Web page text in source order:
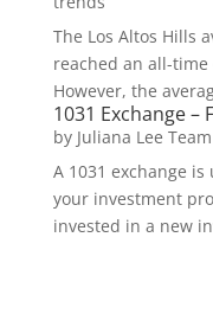
The Los Altos Hills
reached an all-
However, the
1031 Exchange –
by Juliana Lee Team
A 1031 exchange
your investment
invested in a new